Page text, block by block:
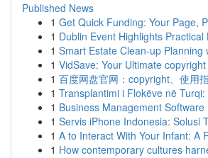
Published News
1 Get Quick Funding: Your Page,
1 Dublin Event Highlights
1 Smart Estate Clean-up Planning
1 VidSave: Your Ultimate
1 百度网盘官网：copyright、使用
1 Transplantimi i Flokëve në
1 Business Management
1 Servis iPhone Indonesia: Solusi
1 A to Interact With Your Infant: A
1 How contemporary cultures